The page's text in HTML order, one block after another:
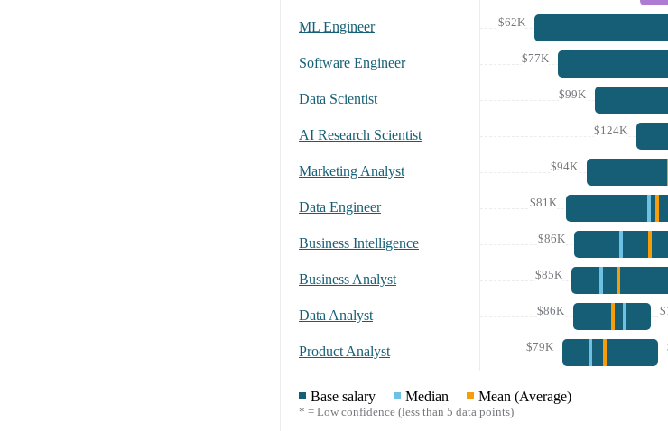
ML Engineer $62K
Software Engineer $77K
Data Scientist $99K
AI Research Scientist $124K
Marketing Analyst $94K
Data Engineer $81K
Business Intelligence $86K
Business Analyst $85K
Data Analyst $86K
Product Analyst $79K
Base salary Median Mean (Average)
* = Low confidence (less than 5 data points)